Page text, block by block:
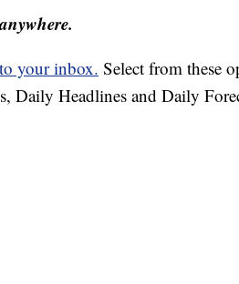
your inbox. Select from these
Daily Headlines and Daily